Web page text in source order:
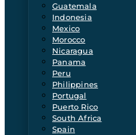
Guatemala
Indonesia
Mexico
Morocco
Nicaragua
Panama
Peru
Philippines
Portugal
Puerto Rico
South Africa
Spain